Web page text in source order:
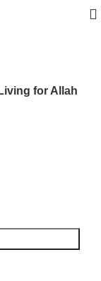
for Allah